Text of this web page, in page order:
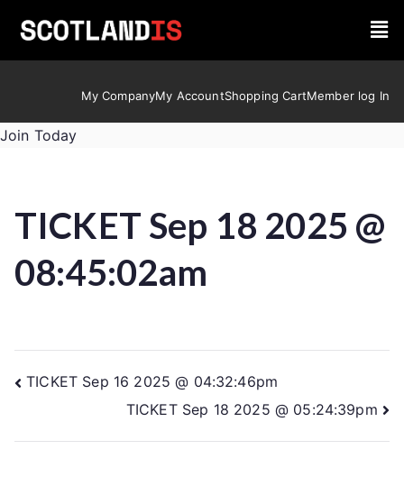
My CompanyMy AccountShopping CartMember log In
Join Today
TICKET Sep 18 2025 @
08:45:02am
TICKET Sep 16 2025 @ 04:32:46pm
TICKET Sep 18 2025 @ 05:24:39pm